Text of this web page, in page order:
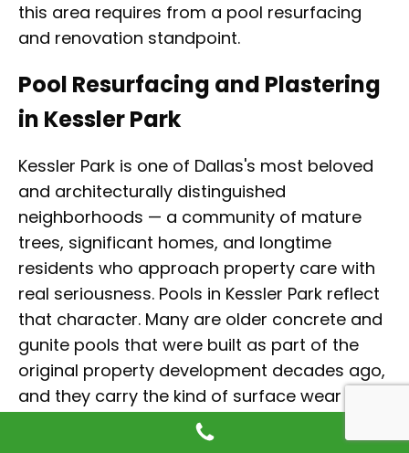
this area requires from a pool resurfacing
and renovation standpoint.
Pool Resurfacing and Plastering
in Kessler Park
Kessler Park is one of Dallas's most beloved
and architecturally distinguished
neighborhoods — a community of mature
trees, significant homes, and longtime
residents who approach property care with
real seriousness. Pools in Kessler Park reflect
that character. Many are older concrete and
gunite pools that were built as part of the
original property development decades ago,
and they carry the kind of surface wear that
comes with age and heavy seasonal use
under the canopy of large established trees.